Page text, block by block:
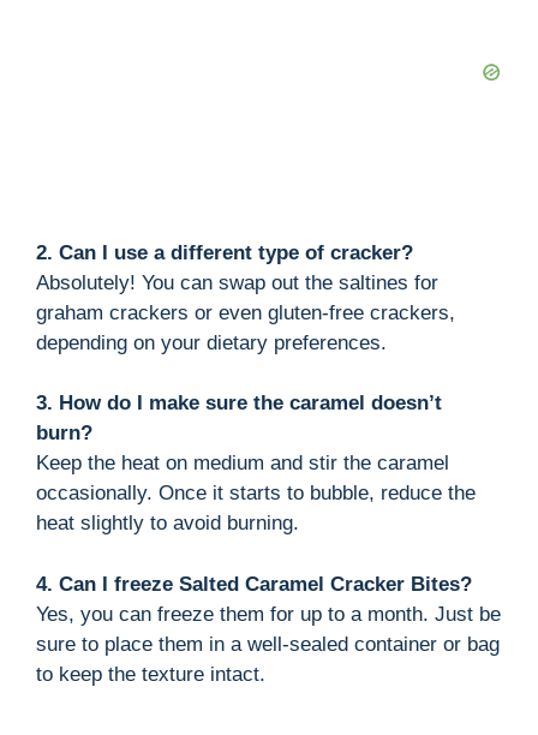
2. Can I use a different type of cracker?
Absolutely! You can swap out the saltines for
graham crackers or even gluten-free crackers,
depending on your dietary preferences.
3. How do I make sure the caramel doesn’t
burn?
Keep the heat on medium and stir the caramel
occasionally. Once it starts to bubble, reduce the
heat slightly to avoid burning.
4. Can I freeze Salted Caramel Cracker Bites?
Yes, you can freeze them for up to a month. Just be
sure to place them in a well-sealed container or bag
to keep the texture intact.